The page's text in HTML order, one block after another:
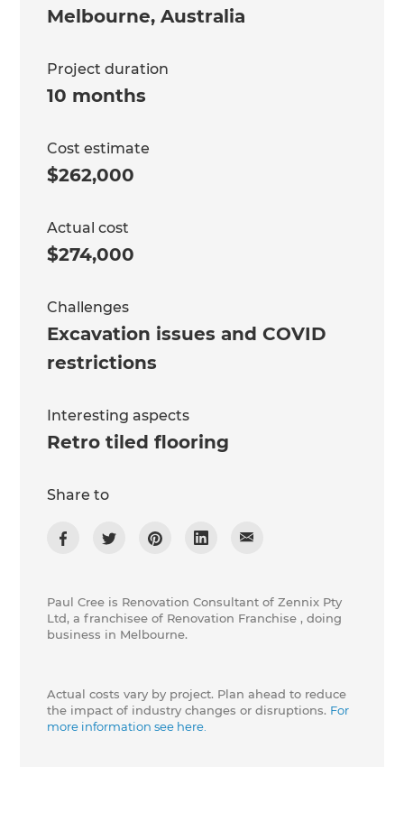
Melbourne,Australia
Project duration
10 months
Cost estimate
$262,000
Actual cost
$274,000
Challenges
Excavation issues and COVID
restrictions
Interesting aspects
Retro tiled flooring
Share to
Paul Cree is Renovation Consultant of Zennix Pty
Ltd, a franchisee of Renovation Franchise , doing
business in Melbourne.
Actual costs vary by project. Plan ahead to reduce
the impact of industry changes or disruptions. For
more information see here.